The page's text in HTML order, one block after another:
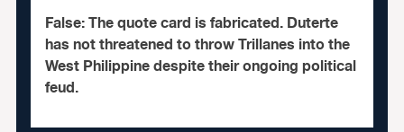
False:The quote card is fabricated. Duterte
has not threatened to throw Trillanes into the
West Philippine despite their ongoing political
feud.